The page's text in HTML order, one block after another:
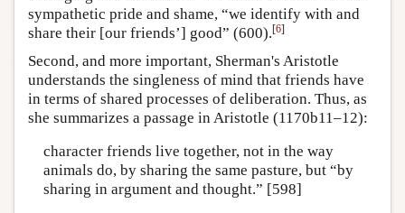
sympathetic pride and shame, “we identify with and
share their [our friends’] good” (600).[6]
Second, and more important, Sherman's Aristotle
understands the singleness of mind that friends have
in terms of shared processes of deliberation. Thus, as
she summarizes a passage in Aristotle (1170b11–12):
character friends live together, not in the way
animals do, by sharing the same pasture, but “by
sharing in argument and thought.” [598]